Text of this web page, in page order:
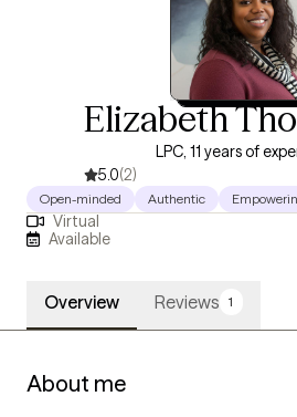
Elizabeth
LPC, 11 years of
5.0(2)
Open-minded Authentic
Virtual
Available
Overview Reviews 1
About me